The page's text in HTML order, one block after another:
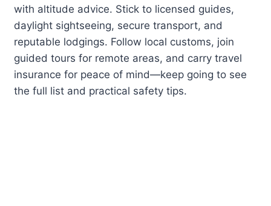
with altitude advice. Stick to licensed guides,
daylight sightseeing, secure transport, and
reputable lodgings. Follow local customs, join
guided tours for remote areas, and carry travel
insurance for peace of mind—keep going to see
the full list and practical safety tips.